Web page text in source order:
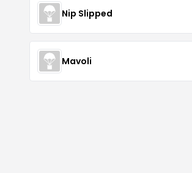
Nip Slipped
Mavoli